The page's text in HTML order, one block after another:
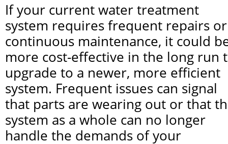
If your current water treatment
system requires frequent repairs or
continuous maintenance, it could
more cost-effective in the long run
upgrade to a newer, more efficient
system. Frequent issues can signal
that parts are wearing out or that
system as a whole can no longer
handle the demands of your